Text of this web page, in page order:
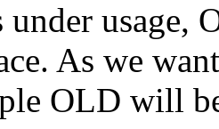
under usage,
As we
OLD will